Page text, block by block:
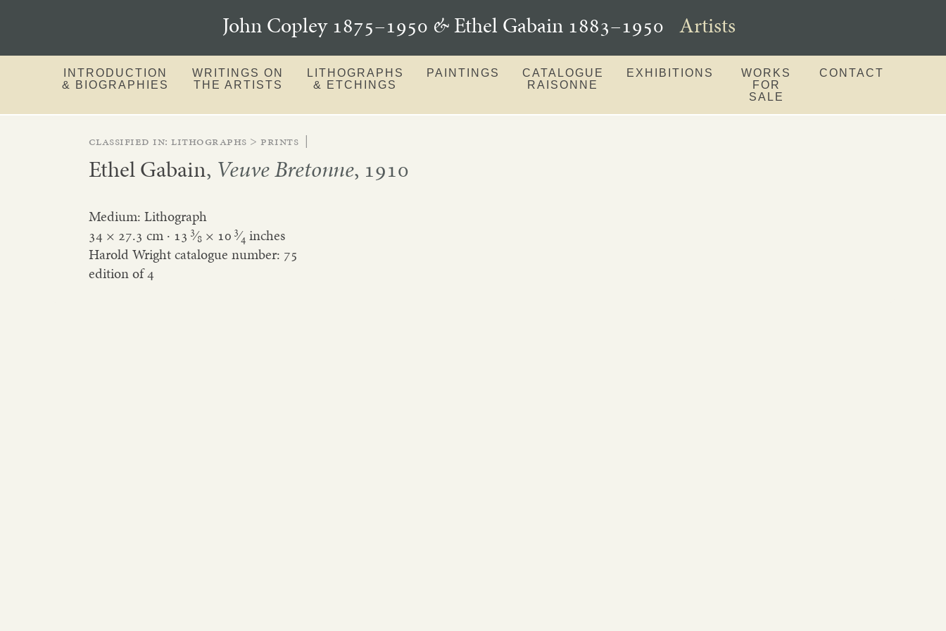
John Copley 1875–1950 &Ethel Gabain 1883–1950 Artists
INTRODUCTION
& BIOGRAPHIES
WRITINGS ON
THE ARTISTS
LITHOGRAPHS
& ETCHINGS
PAINTINGS
CATALOGUE
RAISONNE
EXHIBITIONS
WORKS
FOR
SALE
CONTACT
Classified in:lithographs >prints |
Ethel Gabain, Veuve Bretonne, 1910
Medium: Lithograph
34 × 27.3 cm · 13 3⁄8× 10 3⁄4 inches
Harold Wright catalogue number: 75
edition of 4